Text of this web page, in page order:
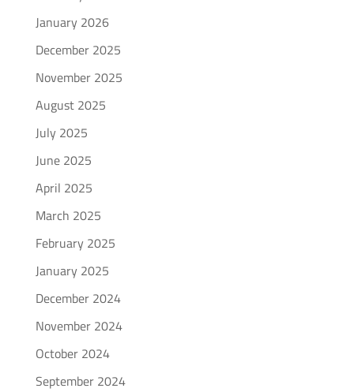
January 2026
December 2025
November 2025
August 2025
July 2025
June 2025
April 2025
March 2025
February 2025
January 2025
December 2024
November 2024
October 2024
September 2024